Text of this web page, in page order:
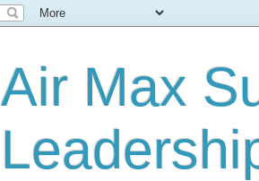
Air Max